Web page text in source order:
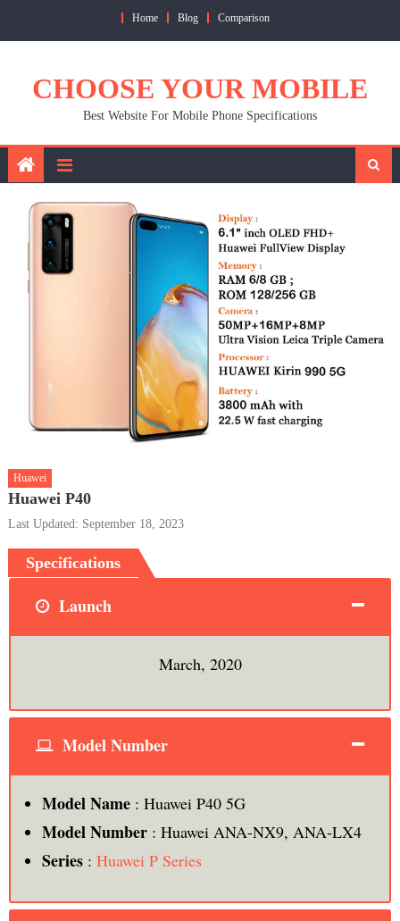
Home Blog Comparison
CHOOSE YOUR MOBILE
Best Website For Mobile Phone Specifications
Huawei
Huawei P40
Last Updated: September 18, 2023
Specifications
Launch
March, 2020
Model Number
Model Name: Huawei P40 5G
Model Number: Huawei ANA-NX9, ANA-LX4
Series: Huawei P Series